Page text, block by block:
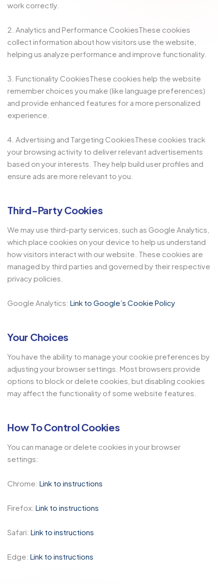
work correctly.
2. Analytics and Performance CookiesThese cookies
collect information about how visitors use the website,
helping us analyze performance and improve functionality.
3. Functionality CookiesThese cookies help the website
remember choices you make (like language preferences)
and provide enhanced features for a more personalized
experience.
4. Advertising and Targeting CookiesThese cookies track
your browsing activity to deliver relevant advertisements
based on your interests. They help build user profiles and
ensure ads are more relevant to you.
Third-Party Cookies
We may use third-party services, such as Google Analytics,
which place cookies on your device to help us understand
how visitors interact with our website. These cookies are
managed by third parties and governed by their respective
privacy policies.
Google Analytics: Link to Google’s Cookie Policy
Your Choices
You have the ability to manage your cookie preferences by
adjusting your browser settings. Most browsers provide
options to block or delete cookies, but disabling cookies
may affect the functionality of some website features.
How To Control Cookies
You can manage or delete cookies in your browser
settings:
Chrome: Link to instructions
Firefox: Link to instructions
Safari: Link to instructions
Edge: Link to instructions